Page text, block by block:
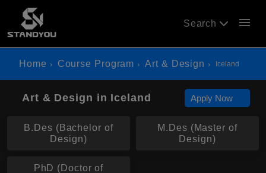
Search menu
Home Course Program Art & Design Iceland
Art & Design in Iceland Apply Now
B.Des (Bachelor of
Design)
M.Des (Master of
Design)
PhD (Doctor of